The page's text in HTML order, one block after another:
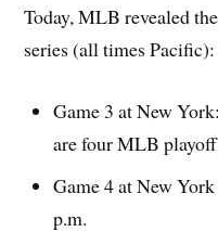
Today, MLB revealed
series (all times Pacific):
Game 3 at New
are four MLB
Game 4 at New
p.m.